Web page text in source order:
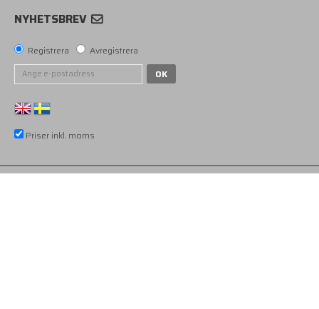
NYHETSBREV
Registrera
Avregistrera
OK
Priser inkl. moms